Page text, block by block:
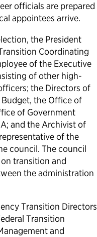
officials are prepared
appointees arrive.
the President
Coordinating
of the Executive
of other high-
the Directors of
the Office of
of Government
and the Archivist of
of the
council. The council
transition and
the administration
Transition Directors
Transition
and